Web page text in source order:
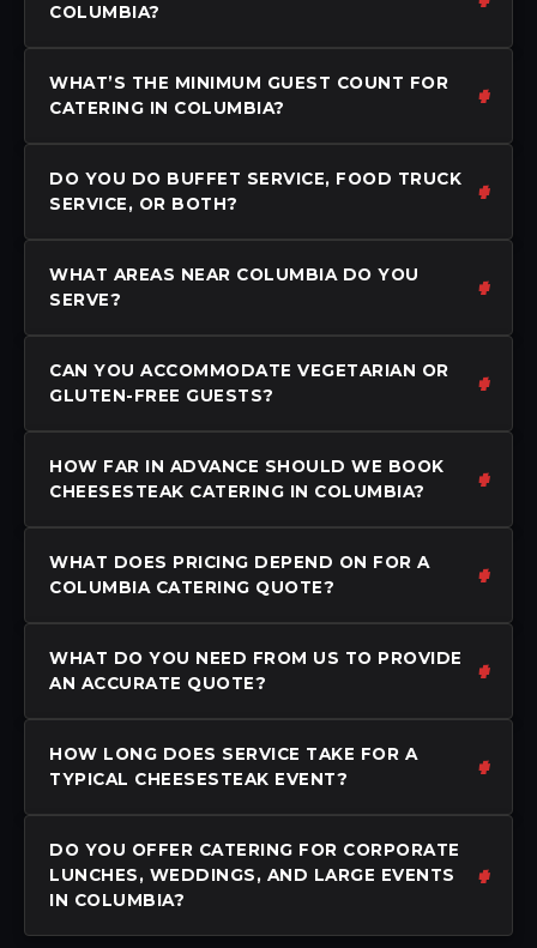
COLUMBIA?
WHAT’S THE MINIMUM GUEST COUNT FOR
CATERING IN COLUMBIA?
DO YOU DO BUFFET SERVICE, FOOD TRUCK
SERVICE, OR BOTH?
WHAT AREAS NEAR COLUMBIA DO YOU
SERVE?
CAN YOU ACCOMMODATE VEGETARIAN OR
GLUTEN-FREE GUESTS?
HOW FAR IN ADVANCE SHOULD WE BOOK
CHEESESTEAK CATERING IN COLUMBIA?
WHAT DOES PRICING DEPEND ON FOR A
COLUMBIA CATERING QUOTE?
WHAT DO YOU NEED FROM US TO PROVIDE
AN ACCURATE QUOTE?
HOW LONG DOES SERVICE TAKE FOR A
TYPICAL CHEESESTEAK EVENT?
DO YOU OFFER CATERING FOR CORPORATE
LUNCHES, WEDDINGS, AND LARGE EVENTS
IN COLUMBIA?